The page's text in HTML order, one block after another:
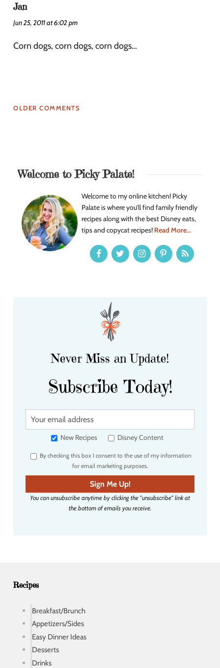
Jan
Jun 25, 2011 at 6:02 pm
Corn dogs, corn dogs, corn dogs…
OLDER COMMENTS
Welcome to Picky Palate!
Welcome to my online kitchen! Picky
Palate is where you’ll find family friendly
recipes along with the best Disney eats,
tips and copycat recipes! Read More...
Never Miss an Update!
Subscribe Today!
Y
u
e
m
a
i
New Recipes Disney Content
By checking this box I consent to the use of my information
for email marketing purposes.
Sign Me Up!
You can unsubscribe anytime by clicking the "unsubscribe" link at
the bottom of emails you receive.
Recipes
Breakfast/Brunch
Appetizers/Sides
Easy Dinner Ideas
Desserts
Drinks